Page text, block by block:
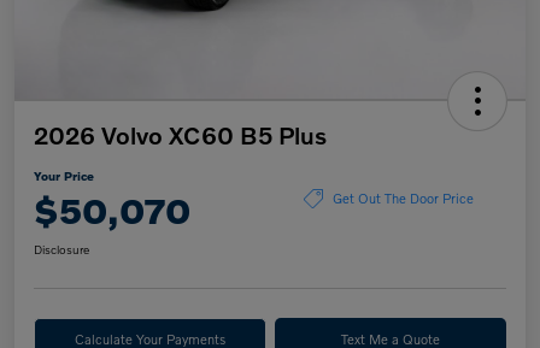
2026 Volvo XC60 B5 Plus
Your Price
$50,070 Get Out The Door Price
Disclosure
Calculate Your Payments Text Me a Quote